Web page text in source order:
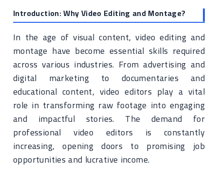
Introduction: Why Video Editing and Montage?
In the age of visual content, video editing and
montage have become essential skills required
across various industries. From advertising and
digital marketing to documentaries and
educational content, video editors play a vital
role in transforming raw footage into engaging
and impactful stories. The demand for
professional video editors is constantly
increasing, opening doors to promising job
opportunities and lucrative income.